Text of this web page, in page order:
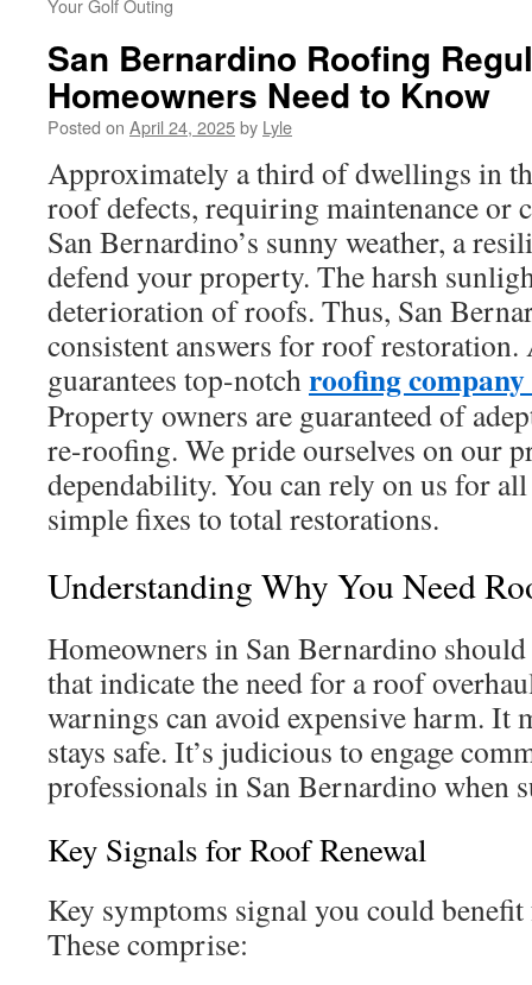
Your Golf Outing
San Bernardino Roofing
Homeowners Need to Know
Posted on April 24, 2025by Lyle
Approximately a third of dwellings in
roof defects, requiring maintenance or
San Bernardino’s sunny weather, a
defend your property. The harsh
deterioration of roofs. Thus, San
consistent answers for roof
guarantees top-notchroofing
Property owners are guaranteed of
re-roofing. We pride ourselves on our
dependability. You can rely on us for
simple fixes to total restorations.
Understanding Why You Need
Homeowners in San Bernardino
that indicate the need for a roof
warnings can avoid expensive harm. It
stays safe. It’s judicious to engage
professionals in San Bernardino when
Key Signals for Roof Renewal
Key symptoms signal you could
These comprise: